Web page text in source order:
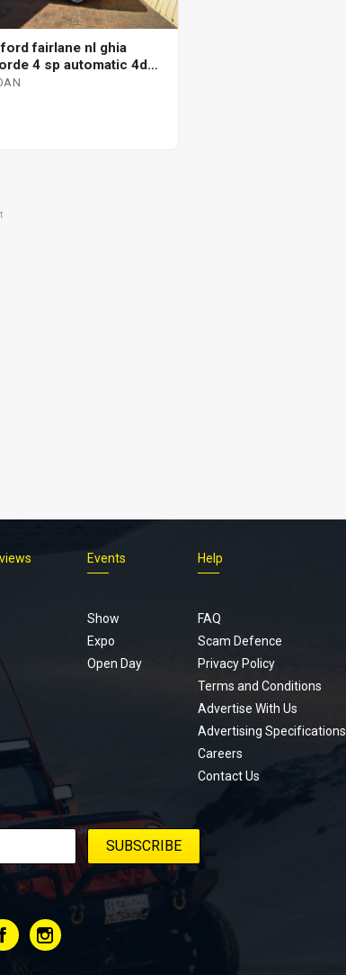
fairlane nl ghia
4 sp automatic 4d
Events
Show
Expo
Open Day
Help
FAQ
Scam Defence
Privacy Policy
Terms and Conditions
Advertise With Us
Advertising Specifications
Careers
Contact Us